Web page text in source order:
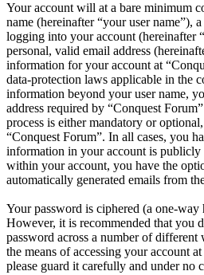
Your account will at a bare minimum
name (hereinafter “your user name”),
logging into your account (hereinafter
personal, valid email address
information for your account at
data-protection laws applicable in the
information beyond your user name,
address required by “Conquest
process is either mandatory or
“Conquest Forum”. In all cases, you
information in your account is publicly
within your account, you have the
automatically generated emails from
Your password is ciphered (a one-way
However, it is recommended that you
password across a number of different
the means of accessing your account
please guard it carefully and under no